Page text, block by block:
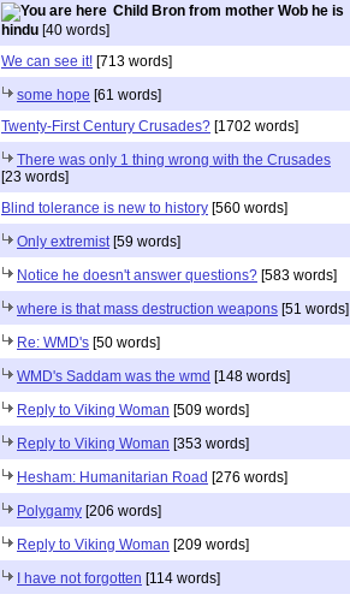
Child Bron from mother Wob he is
hindu [40 words]
We can see it! [713 words]
some hope [61 words]
Twenty-First Century Crusades? [1702 words]
There was only 1 thing wrong with the Crusades
[23 words]
Blind tolerance is new to history [560 words]
Only extremist[59 words]
Notice he doesn't answer questions? [583 words]
where is that mass destruction weapons [51 words]
Re: WMD's [50 words]
WMD's Saddam was the wmd [148 words]
Reply to Viking Woman [509 words]
Reply to Viking Woman [353 words]
Hesham: Humanitarian Road [276 words]
Polygamy [206 words]
Reply to Viking Woman [209 words]
I have not forgotten [114 words]